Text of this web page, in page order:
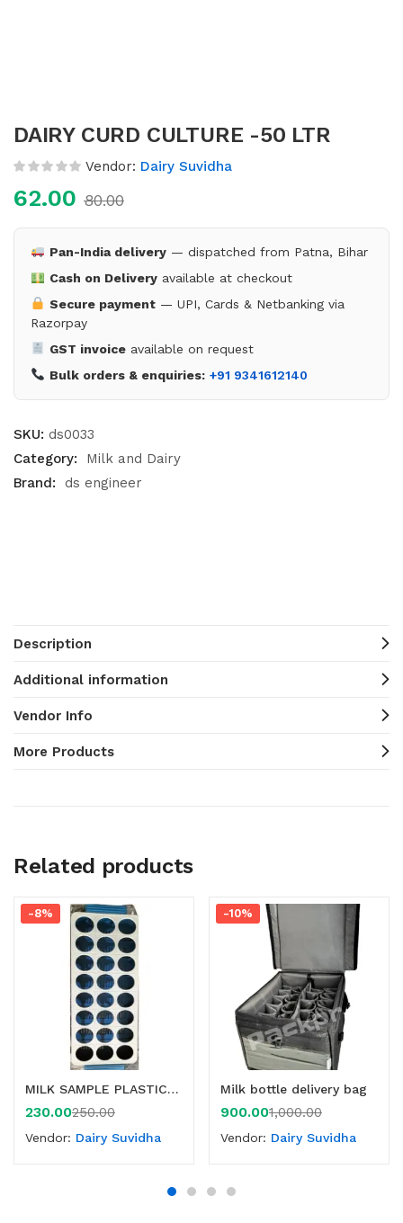
DAIRY CURD CULTURE -50 LTR
Vendor: Dairy Suvidha
62.00 80.00
Pan-India delivery— dispatched from Patna, Bihar
Cash on Deliveryavailable at checkout
Secure payment— UPI, Cards & Netbanking via
Razorpay
GST invoiceavailable on request
Bulk orders & enquiries: +91 9341612140
SKU: ds0033
Category:
Milk and Dairy
Brand:
ds engineer
Description
Additional information
Vendor Info
More Products
Related products
-8%
MILK SAMPLE PLASTIC BOTTLE CRATE
230.00250.00
Vendor: Dairy Suvidha
-10%
Milk bottle delivery bag
900.001,000.00
Vendor: Dairy Suvidha